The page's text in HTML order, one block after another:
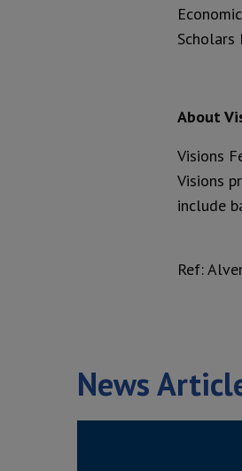
Scholars
About
Visions
Visions
include
Ref:
News